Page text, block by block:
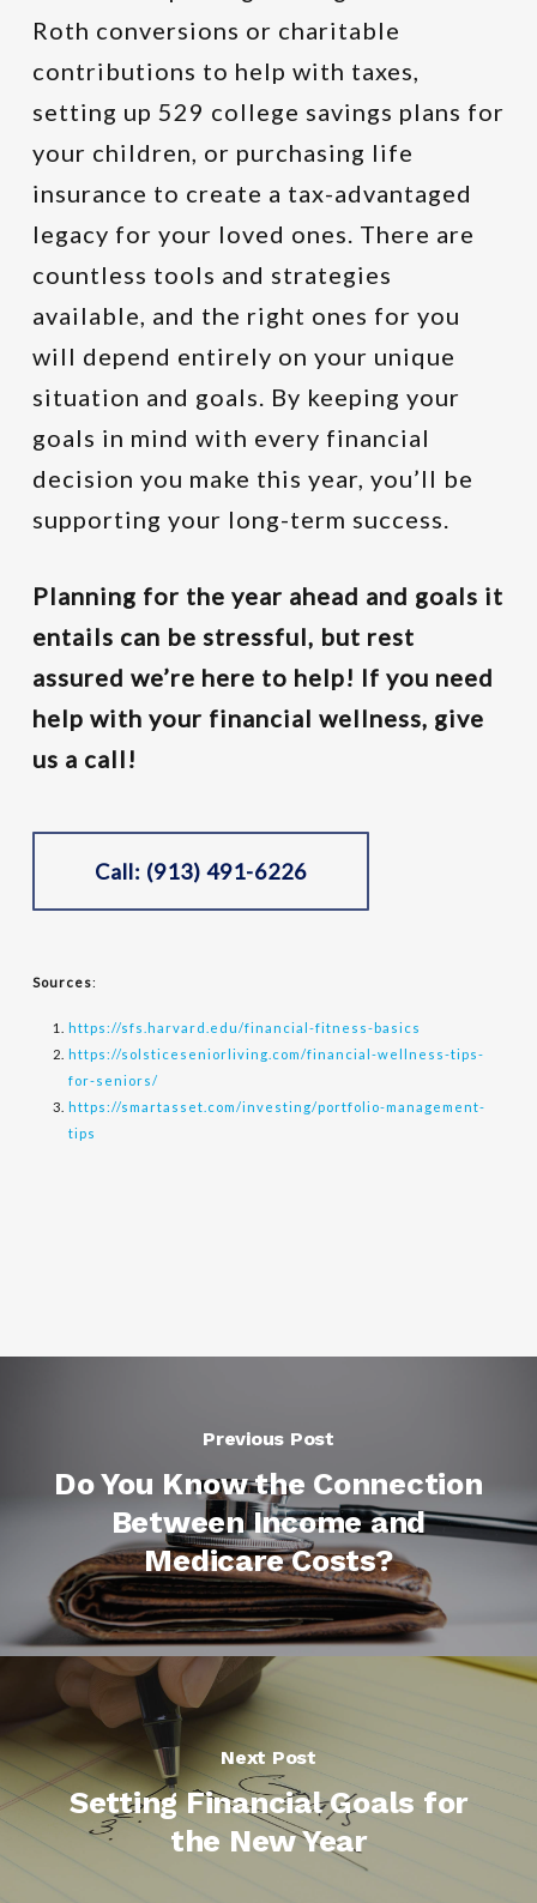
Roth conversions or charitable
contributions to help with taxes,
setting up 529 college savings plans for
your children, or purchasing life
insurance to create a tax-advantaged
legacy for your loved ones. There are
countless tools and strategies
available, and the right ones for you
will depend entirely on your unique
situation and goals. By keeping your
goals in mind with every financial
decision you make this year, you’ll be
supporting your long-term success.
Planning for the year ahead and goals it
entails can be stressful, but rest
assured we’re here to help! If you need
help with your financial wellness, give
us a call!
Call: (913) 491-6226
Sources:
https://sfs.harvard.edu/financial-fitness-basics
https://solsticeseniorliving.com/financial-wellness-tips-
for-seniors/
https://smartasset.com/investing/portfolio-management-
tips
Previous Post
Do You Know the Connection
Between Income and
Medicare Costs?
Next Post
Setting Financial Goals for
the New Year